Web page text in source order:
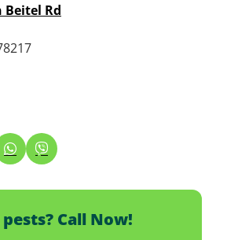
Beitel Rd
Call Now!